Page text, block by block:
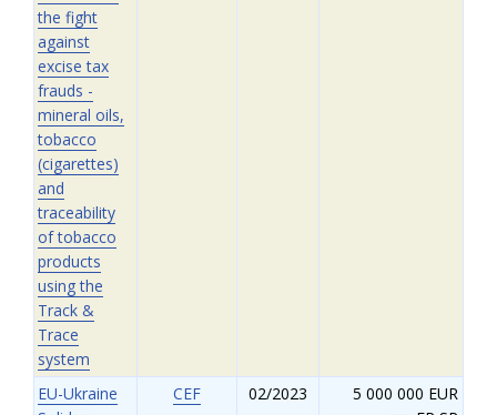
the fight
against
excise tax
frauds -
mineral oils,
tobacco
(cigarettes)
and
traceability
of tobacco
products
using the
Track &
Trace
system
EU-Ukraine
CEF
02/2023
5 000 000 EUR